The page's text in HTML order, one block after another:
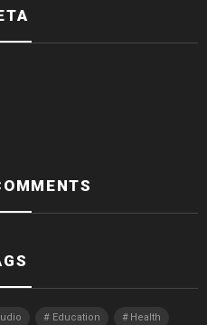
Education Health